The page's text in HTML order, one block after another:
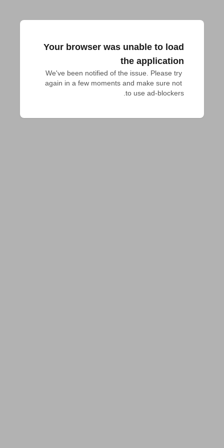
Your browser was unable to load
the application
We've been notified of the issue. Please try
again in a few moments and make sure not
to use ad-blockers.